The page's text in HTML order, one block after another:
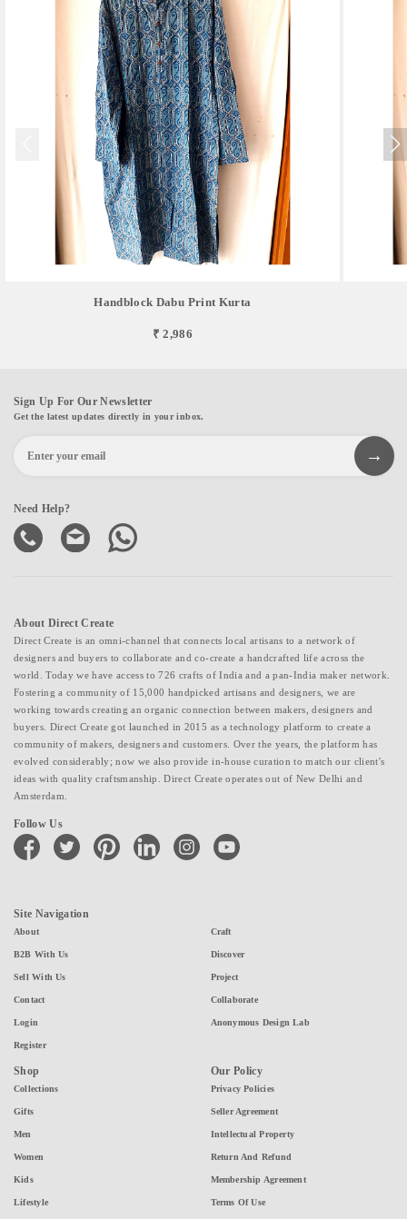
Handblock Dabu Print Kurta
₹ 2,986
Sign Up For Our Newsletter
Get the latest updates directly in your inbox.
Need Help?
About Direct Create
Direct Create is an omni-channel that connects local artisans to a network of
designers and buyers to collaborate and co-create a handcrafted life across the
world. Today we have access to 726 crafts of India and a pan-India maker network.
Fostering a community of 15,000 handpicked artisans and designers, we are
working towards creating an organic connection between makers, designers and
buyers. Direct Create got launched in 2015 as a technology platform to create a
community of makers, designers and customers. Over the years, the platform has
evolved considerably; now we also provide in-house curation to match our client's
ideas with quality craftsmanship. Direct Create operates out of New Delhi and
Amsterdam.
Follow Us
facebook twitter pinterest linkedin instagramyoutube
Site Navigation
About
B2B With Us
Sell With Us
Contact
Login
Register
Craft
Discover
Project
Collaborate
Anonymous Design Lab
Shop
Collections
Gifts
Men
Women
Kids
Lifestyle
Our Policy
Privacy Policies
Seller Agreement
Intellectual Property
Return And Refund
Membership Agreement
Terms Of Use